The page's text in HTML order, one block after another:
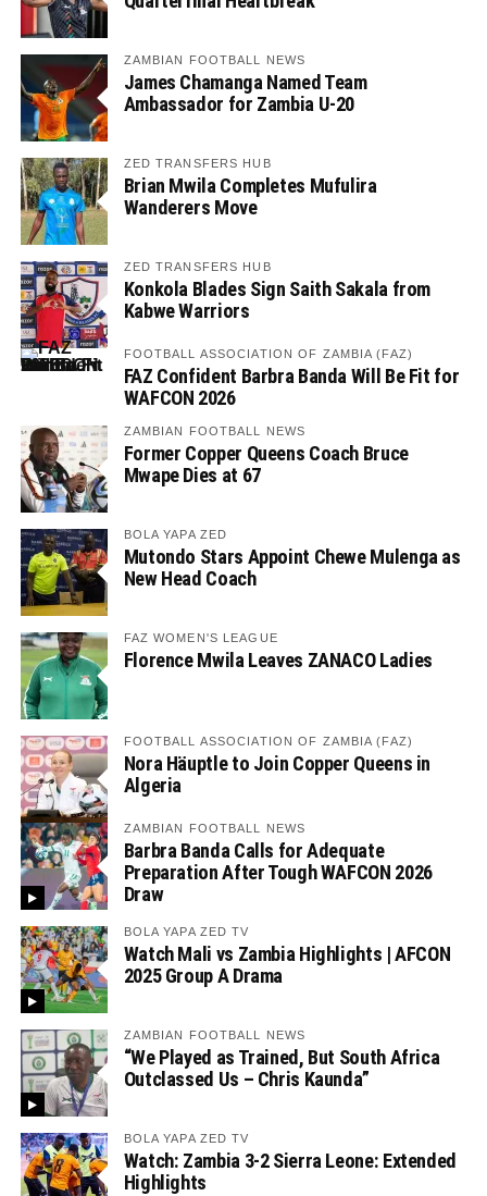
ZAMBIAN FOOTBALL NEWS
James Chamanga Named Team
Ambassador for Zambia U-20
ZED TRANSFERS HUB
Brian Mwila Completes Mufulira
Wanderers Move
ZED TRANSFERS HUB
Konkola Blades Sign Saith Sakala from
Kabwe Warriors
FOOTBALL ASSOCIATION OF ZAMBIA (FAZ)
FAZ Confident Barbra Banda Will Be Fit for
WAFCON 2026
ZAMBIAN FOOTBALL NEWS
Former Copper Queens Coach Bruce
Mwape Dies at 67
BOLA YAPA ZED
Mutondo Stars Appoint Chewe Mulenga as
New Head Coach
FAZ WOMEN'S LEAGUE
Florence Mwila Leaves ZANACO Ladies
FOOTBALL ASSOCIATION OF ZAMBIA (FAZ)
Nora Häuptle to Join Copper Queens in
Algeria
ZAMBIAN FOOTBALL NEWS
Barbra Banda Calls for Adequate
Preparation After Tough WAFCON 2026
Draw
BOLA YAPA ZED TV
Watch Mali vs Zambia Highlights | AFCON
2025 Group A Drama
ZAMBIAN FOOTBALL NEWS
“We Played as Trained, But South Africa
Outclassed Us – Chris Kaunda”
BOLA YAPA ZED TV
Watch: Zambia 3-2 Sierra Leone: Extended
Highlights